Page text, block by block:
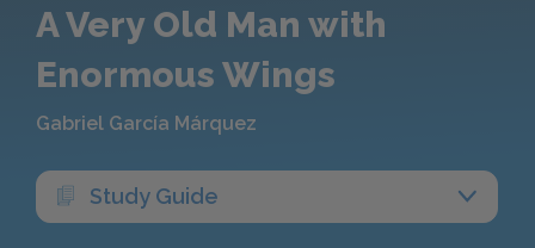
A Very Old Man with
Enormous Wings
Gabriel García Márquez
Study Guide